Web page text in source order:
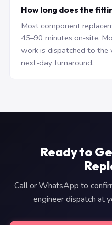
How long does the
Most component
45–90 minutes on-site.
work is dispatched to the
next-day turnaround.
Ready to
Call or WhatsApp to
engineer dispatch at